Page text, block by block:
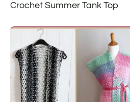
Crochet Summer Tank Top